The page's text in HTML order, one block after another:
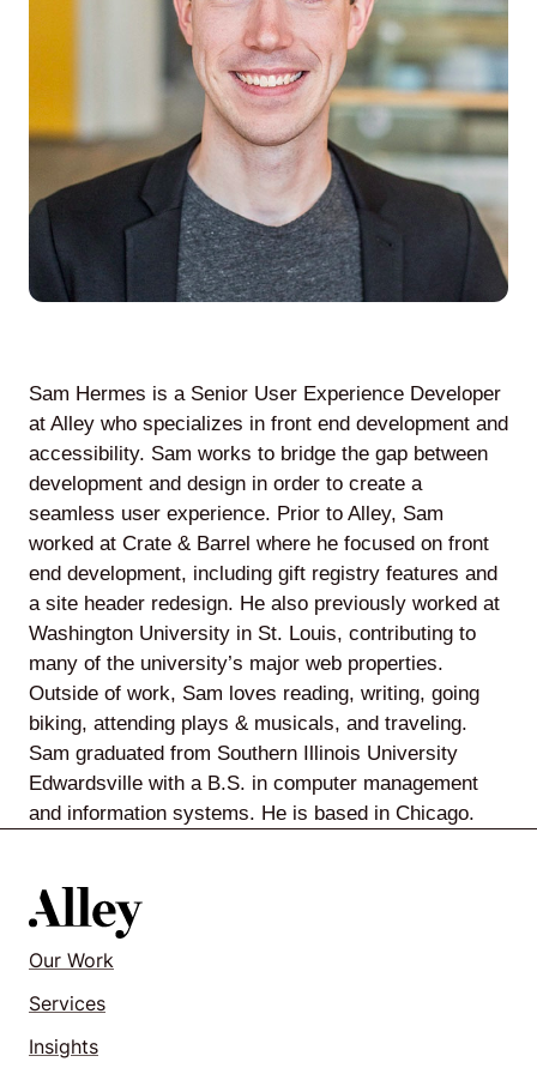
and
Scrum
About
Us
Contact
Careers
Lede
by
Alley
Mantle
Helperbot
Sam Hermes is a Senior User Experience Developer
at Alley who specializes in front end development and
accessibility. Sam works to bridge the gap between
development and design in order to create a
seamless user experience. Prior to Alley, Sam
worked at Crate & Barrel where he focused on front
end development, including gift registry features and
a site header redesign. He also previously worked at
Washington University in St. Louis, contributing to
many of the university’s major web properties.
Outside of work, Sam loves reading, writing, going
biking, attending plays & musicals, and traveling.
Sam graduated from Southern Illinois University
Edwardsville with a B.S. in computer management
and information systems. He is based in Chicago.
Our Work
Services
Insights